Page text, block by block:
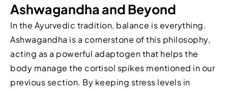
Ashwagandha and Beyond
In the Ayurvedic tradition, balance is everything.
Ashwagandha is a cornerstone of this philosophy,
acting as a powerful adaptogen that helps the
body manage the cortisol spikes mentioned in our
previous section. By keeping stress levels in